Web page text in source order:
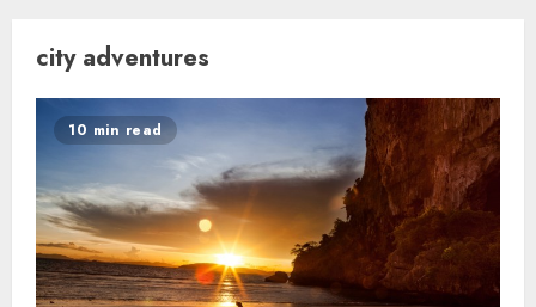
city adventures
10 min read